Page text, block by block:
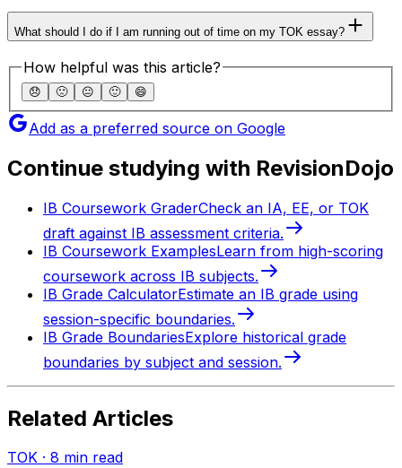
What should I do if I am running out of time on my TOK essay?
How helpful was this article?
😞 🙁 😐 🙂 😄
Add as a preferred source on Google
Continue studying with RevisionDojo
IB Coursework GraderCheck an IA, EE, or TOK
draft against IB assessment criteria.
IB Coursework ExamplesLearn from high-scoring
coursework across IB subjects.
IB Grade CalculatorEstimate an IB grade using
session-specific boundaries.
IB Grade BoundariesExplore historical grade
boundaries by subject and session.
Related Articles
TOK · 8 min read